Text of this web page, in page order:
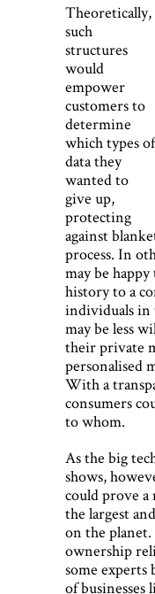
Theoretically,
such
structures
would
empower
customers to
determine
which types of
data they
wanted to
give up,
protecting
against
process. In
may be
history to a
individuals in
may be less
their private
personalised
With a
consumers
to whom.
As the big
shows,
could prove a
the largest
on the planet.
ownership
some experts
of businesses